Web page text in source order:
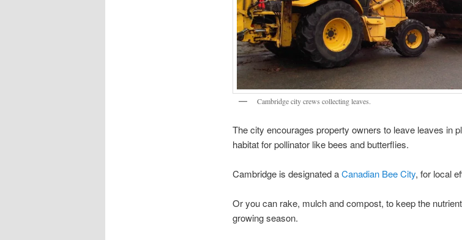
Cambridge city crews collecting leaves.
The city encourages property owners to leave leaves in
habitat for pollinator like bees and butterflies.
Cambridge is designated aCanadian Bee City, for local
Or you can rake, mulch and compost, to keep the
growing season.